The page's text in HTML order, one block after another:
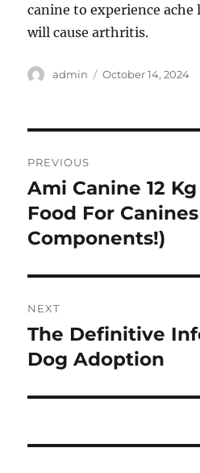
canine to experience
will cause arthritis.
Author
admin
Posted
October 14, 2024
navigation
PREVIOUS
Previous
post:
Ami Canine 12
Food For
Components!)
NEXT
Next
post:
The Definitive
Dog Adoption